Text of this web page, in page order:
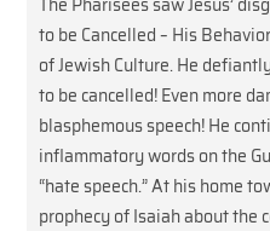
to be Cancelled – His
of Jewish Culture. He
to be cancelled! Even more
blasphemous speech! He
inflammatory words on the
“hate speech.” At his home
prophecy of Isaiah about the